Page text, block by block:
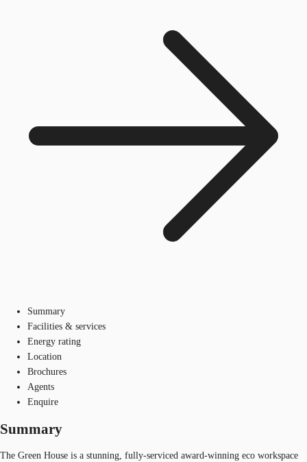
Summary
Facilities & services
Energy rating
Location
Brochures
Agents
Enquire
Summary
The Green House is a stunning, fully-serviced award-winning eco workspace